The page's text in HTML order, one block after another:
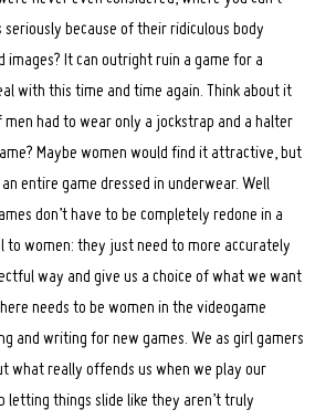
because of their ridiculous body
images? It can outright ruin a game for a
with this time and time again. Think about it
had to wear only a jockstrap and a halter
Maybe women would find it attractive, but
entire game dressed in underwear. Well
don’t have to be completely redone in a
women: they just need to more accurately
way and give us a choice of what we want
needs to be women in the videogame
and writing for new games. We as girl gamers
what really offends us when we play our
letting things slide like they aren’t truly